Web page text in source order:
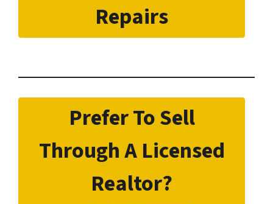
Repairs
Prefer To Sell
Through A Licensed
Realtor?